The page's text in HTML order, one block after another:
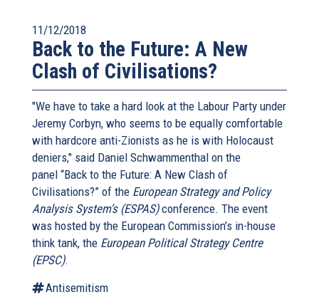
11/12/2018
Back to the Future: A New
Clash of Civilisations?
"We have to take a hard look at the Labour Party under
Jeremy Corbyn, who seems to be equally comfortable
with hardcore anti-Zionists as he is with Holocaust
deniers," said Daniel Schwammenthal on the
panel “Back to the Future: A New Clash of
Civilisations?” of the European Strategy and Policy
Analysis System’s (ESPAS)conference. The event
was hosted by the European Commission’s in-house
think tank, the European Political Strategy Centre
(EPSC).
Antisemitism